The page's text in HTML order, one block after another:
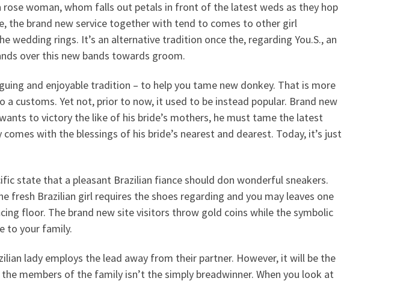
rose woman, whom falls out petals in front of the latest weds as they hop
the brand new service together with tend to comes to other girl
wedding rings. It’s an alternative tradition once the, regarding You.S., an
over this new bands towards groom.
and enjoyable tradition – to help you tame new donkey. That is more
customs. Yet not, prior to now, it used to be instead popular. Brand new
to victory the like of his bride’s mothers, he must tame the latest
with the blessings of his bride’s nearest and dearest. Today, it’s just
state that a pleasant Brazilian fiance should don wonderful sneakers.
fresh Brazilian girl requires the shoes regarding and you may leaves one
floor. The brand new site visitors throw gold coins while the symbolic
to your family.
lady employs the lead away from their partner. However, it will be the
members of the family isn’t the simply breadwinner. When you look at